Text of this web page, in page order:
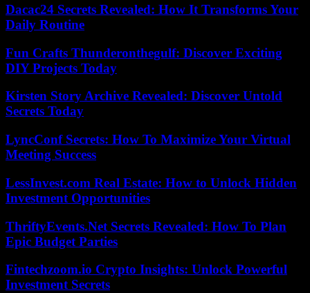
Dacac24 Secrets Revealed: How It Transforms Your
Daily Routine
Fun Crafts Thunderonthegulf: Discover Exciting
DIY Projects Today
Kirsten Story Archive Revealed: Discover Untold
Secrets Today
LyncConf Secrets: How To Maximize Your Virtual
Meeting Success
LessInvest.com Real Estate: How to Unlock Hidden
Investment Opportunities
ThriftyEvents.Net Secrets Revealed: How To Plan
Epic Budget Parties
Fintechzoom.io Crypto Insights: Unlock Powerful
Investment Secrets